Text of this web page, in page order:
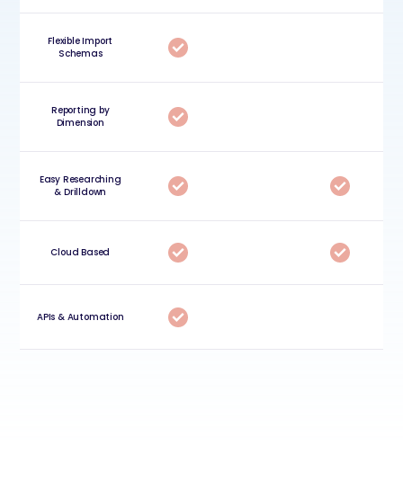
Flexible Import
Schemas
Reporting by
Dimension
Easy Researching
& Drilldown
Cloud Based
APIs & Automation